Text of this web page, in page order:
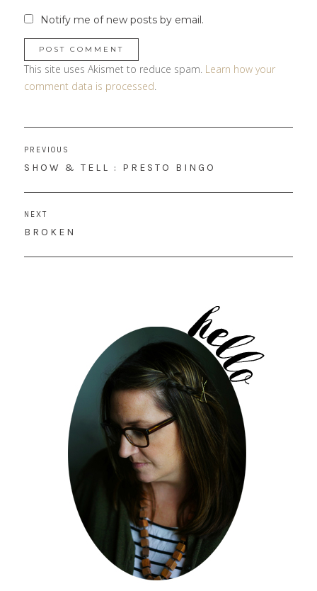
Notify me of new posts by email.
This site uses Akismet to reduce spam. Learn how your
comment data is processed.
navigation
PREVIOUS
PREVIOUS
SHOW & TELL : PRESTO BINGO
NEXT
NEXT
BROKEN